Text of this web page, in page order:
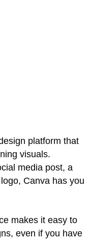
platform that
visuals.
media post, a
Canva has you
makes it easy to
even if you have